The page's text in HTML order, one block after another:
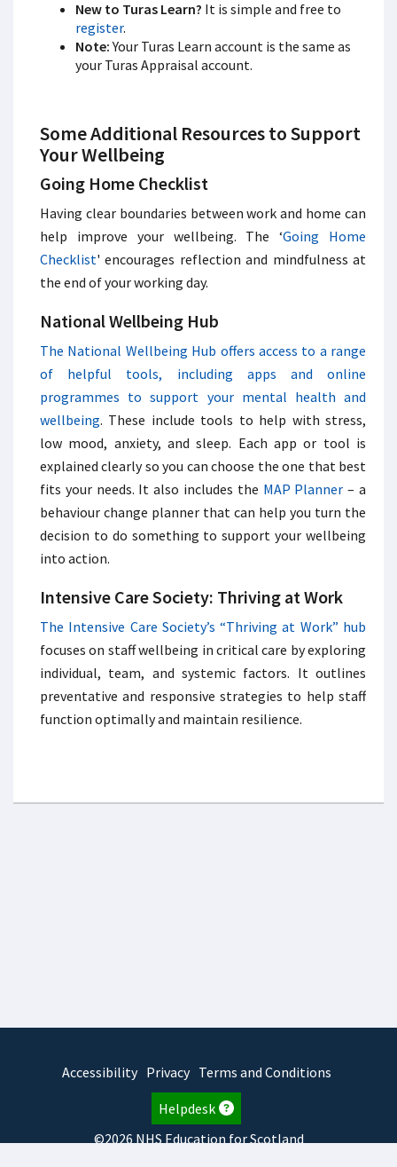
New to Turas Learn? It is simple and free to
register.
Note:Your Turas Learn account is the same as
your Turas Appraisal account.
Some Additional Resources to Support
Your Wellbeing
Going Home Checklist
Having clear boundaries between work and home can
help improve your wellbeing. The ‘Going Home
Checklist' encourages reflection and mindfulness at
the end of your working day.
National Wellbeing Hub
The National Wellbeing Hub offers access to a range
of helpful tools, including apps and online
programmes to support your mental health and
wellbeing. These include tools to help with stress,
low mood, anxiety, and sleep. Each app or tool is
explained clearly so you can choose the one that best
fits your needs. It also includes the MAP Planner – a
behaviour change planner that can help you turn the
decision to do something to support your wellbeing
into action.
Intensive Care Society: Thriving at Work
The Intensive Care Society’s “Thriving at Work” hub
focuses on staff wellbeing in critical care by exploring
individual, team, and systemic factors. It outlines
preventative and responsive strategies to help staff
function optimally and maintain resilience.
Accessibility Privacy Terms and Conditions
Helpdesk
©2026 NHS Education for Scotland